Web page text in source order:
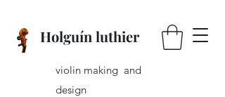
Holguín luthier
violin making and
design